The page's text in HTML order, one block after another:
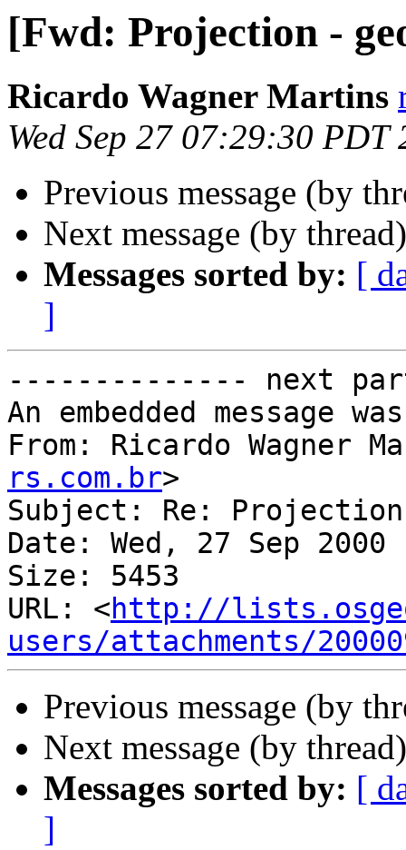
[Fwd: Projection -
Ricardo Wagner Martins
Wed Sep 27 07:29:30 PDT
Previous message (by
Next message (by
Messages sorted by: [
]
-------------- next
An embedded message
From: Ricardo Wagner
rs.com.br>
Subject: Re:
Date: Wed, 27 Sep
Size: 5453
URL: <http://
users/attachments/
Previous message (by
Next message (by
Messages sorted by: [
]